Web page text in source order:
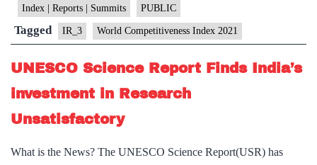
43rd
position
Index | Reports | Summits PUBLIC
Tagged IR_3 World Competitiveness Index 2021
UNESCO Science Report Finds India’s
investment in Research
Unsatisfactory
What is the News? The UNESCO Science Report(USR) has